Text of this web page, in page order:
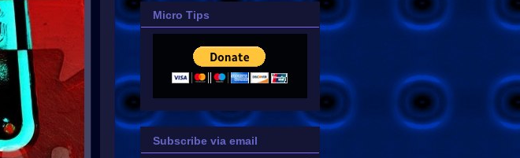
Micro Tips
Subscribe via email